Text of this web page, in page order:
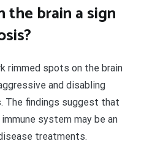
the brain a sign
rimmed spots on the brain
and disabling
The findings suggest that
system may be an
treatments.